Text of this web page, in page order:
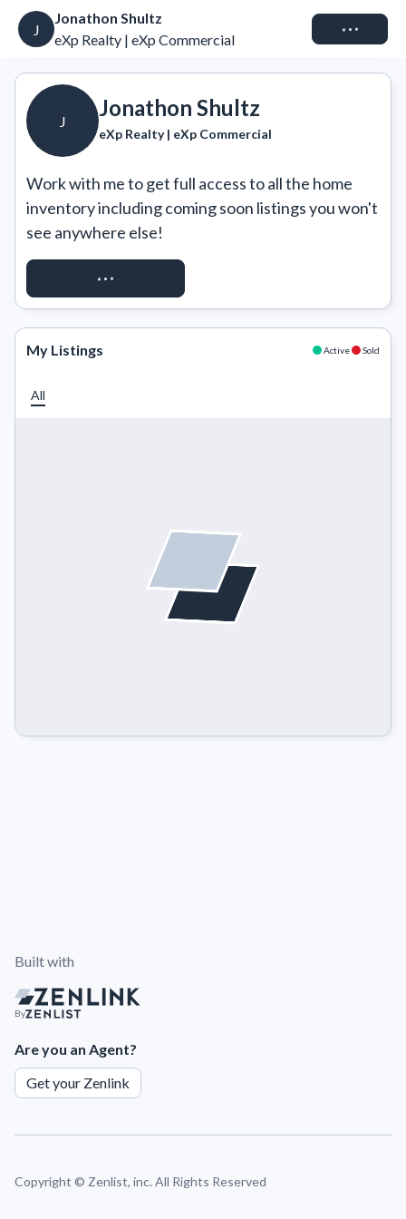
J
Jonathon Shultz
eXp Realty | eXp Commercial
Connect
J
Jonathon Shultz
eXp Realty | eXp Commercial
Work with me to get full access to all the home
inventory including coming soon listings you won't
see anywhere else!
REQUEST ACCESS
My Listings Active Sold
All
Built with
By
Are you an Agent?
Get your Zenlink
Copyright © Zenlist, inc. All Rights Reserved